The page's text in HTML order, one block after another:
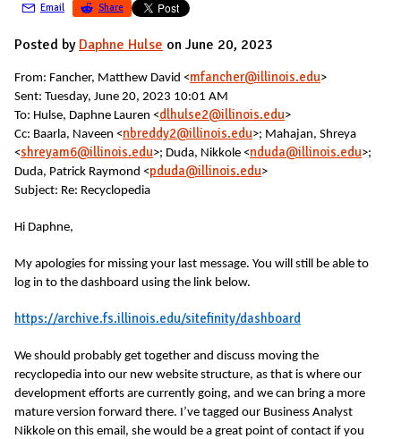
A
I
N
Email Share
Posted by Daphne Hulse on June 20, 2023
From: Fancher, Matthew David <mfancher@illinois.edu>
Sent: Tuesday, June 20, 2023 10:01 AM
To: Hulse, Daphne Lauren <dlhulse2@illinois.edu>
Cc: Baarla, Naveen <nbreddy2@illinois.edu>; Mahajan, Shreya
<shreyam6@illinois.edu>; Duda, Nikkole <nduda@illinois.edu>;
Duda, Patrick Raymond <pduda@illinois.edu>
Subject: Re: Recyclopedia
Hi Daphne,
My apologies for missing your last message. You will still be able to
log in to the dashboard using the link below.
https://archive.fs.illinois.edu/sitefinity/dashboard
We should probably get together and discuss moving the
recyclopedia into our new website structure, as that is where our
development efforts are currently going, and we can bring a more
mature version forward there. I’ve tagged our Business Analyst
Nikkole on this email, she would be a great point of contact if you